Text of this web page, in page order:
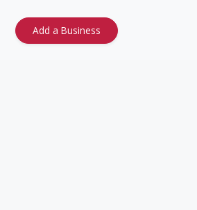
Add a Business